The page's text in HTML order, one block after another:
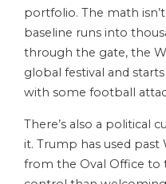
portfolio. The math
baseline runs into
through the gate, the
global festival and
with some football
There’s also a political
it. Trump has used
from the Oval Office to